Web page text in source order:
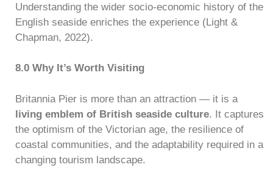
Understanding the wider socio-economic history of the
English seaside enriches the experience (Light &
Chapman, 2022).
8.0 Why It’s Worth Visiting
Britannia Pier is more than an attraction — it is a
living emblem of British seaside culture. It captures
the optimism of the Victorian age, the resilience of
coastal communities, and the adaptability required in a
changing tourism landscape.